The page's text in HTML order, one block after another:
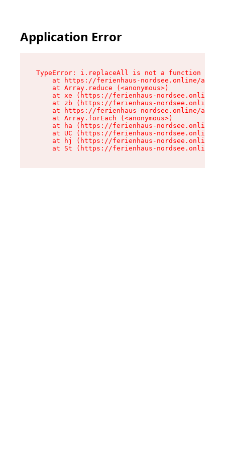
Application Error
TypeError: i.replaceAll is not a function
at https://ferienhaus-nordsee.online/
    at Array.reduce (<anonymous>)
at xe (https://ferienhaus-nordsee.online/
at zb (https://ferienhaus-nordsee.online/
at https://ferienhaus-nordsee.online/
    at Array.forEach (<anonymous>)
at ha (https://ferienhaus-nordsee.online/
at UC (https://ferienhaus-nordsee.online/
at hj (https://ferienhaus-nordsee.online/
at St (https://ferienhaus-nordsee.online/